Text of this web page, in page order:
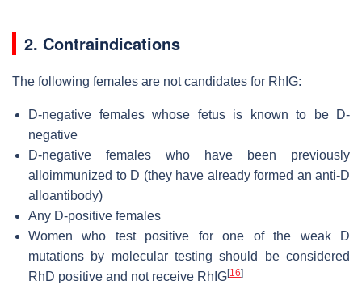
2. Contraindications
The following females are not candidates for RhIG:
D-negative females whose fetus is known to be D-
negative
D-negative females who have been previously
alloimmunized to D (they have already formed an anti-D
alloantibody)
Any D-positive females
Women who test positive for one of the weak D
mutations by molecular testing should be considered
RhD positive and not receive RhIG[16]